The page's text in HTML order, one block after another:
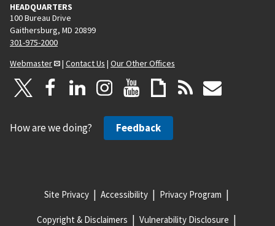
HEADQUARTERS
100 Bureau Drive
Gaithersburg, MD 20899
301-975-2000
Webmaster
| Contact Us | Our Other Offices
How are we doing? Feedback
Site Privacy Accessibility Privacy Program
Copyright & Disclaimers Vulnerability Disclosure